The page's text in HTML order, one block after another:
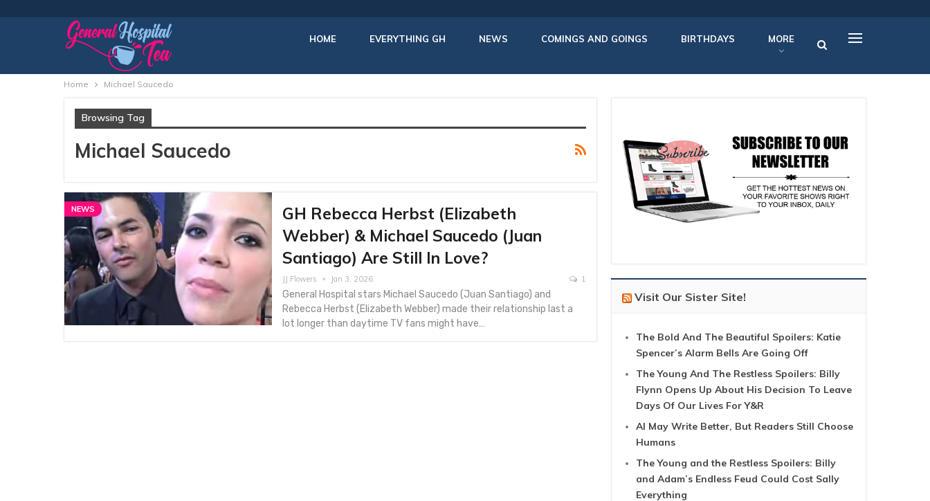
HOME EVERYTHING GH NEWS COMINGS AND GOINGS BIRTHDAYS MORE
Home Michael Saucedo
Browsing Tag
Michael Saucedo
NEWS
GH Rebecca Herbst (Elizabeth
Webber) & Michael Saucedo (Juan
Santiago) Are Still In Love?
JJ Flowers Jan 3, 2026 1
General Hospital stars Michael Saucedo (Juan Santiago) and
Rebecca Herbst (Elizabeth Webber) made their relationship last a
lot longer than daytime TV fans might have…
Visit Our Sister Site!
The Bold And The Beautiful Spoilers: Katie
Spencer’s Alarm Bells Are Going Off
The Young And The Restless Spoilers: Billy
Flynn Opens Up About His Decision To Leave
Days Of Our Lives For Y&R
AI May Write Better, But Readers Still Choose
Humans
The Young and the Restless Spoilers: Billy
and Adam’s Endless Feud Could Cost Sally
Everything